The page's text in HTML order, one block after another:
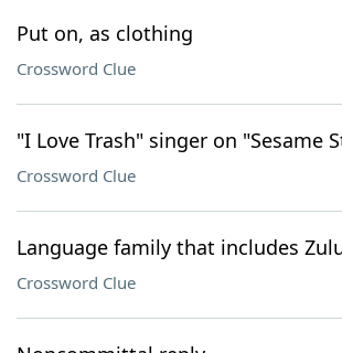
Put on, as clothing
Crossword Clue
"I Love Trash" singer on "Sesame
Crossword Clue
Language family that includes
Crossword Clue